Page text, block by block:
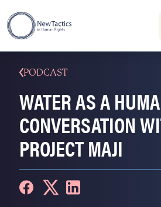
PODCAST
WATER AS A
CONVERSATION
PROJECT MAJI